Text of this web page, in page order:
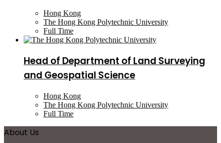
Hong Kong
The Hong Kong Polytechnic University
Full Time
Head of Department of Land Surveying
and Geospatial Science
Hong Kong
The Hong Kong Polytechnic University
Full Time
About Us